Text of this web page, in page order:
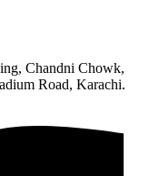
Chandni Chowk,
Road, Karachi.